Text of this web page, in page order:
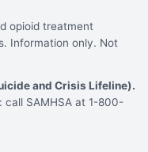
opioid treatment
Information only. Not
and Crisis Lifeline).
call SAMHSA at 1-800-